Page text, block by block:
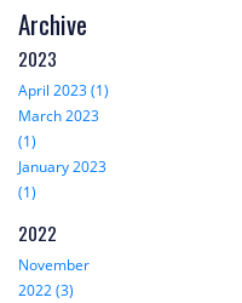
Archive
2023
April 2023 (1)
March 2023
(1)
January 2023
(1)
2022
November
2022 (3)